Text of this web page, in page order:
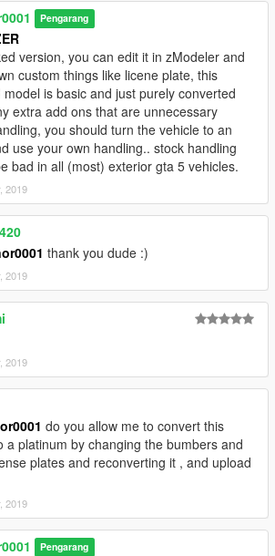
Pengarang
version, you can edit it in zModeler and
custom things like licene plate, this
is basic and just purely converted
extra add ons that are unnecessary
you should turn the vehicle to an
use your own handling.. stock handling
bad in all (most) exterior gta 5 vehicles.
2019
thank you dude :)
2019
2019
do you allow me to convert this
a platinum by changing the bumbers and
plates and reconverting it , and upload
2019
Pengarang